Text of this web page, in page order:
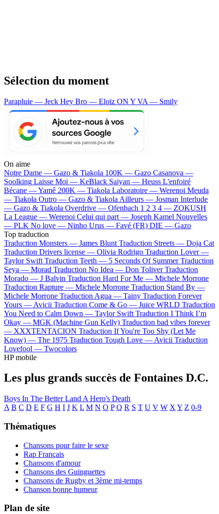
Sélection du moment
Parapluie — Jeck Hey Bro — Eloïz ON Y VA — Smily
On aime
Notre Dame — Gazo & Tiakola 100K — Gazo Casanova —
Soolking Laisse Moi — KeBlack Saiyan — Heuss L'enfoiré
Bécane —Yamê 200K — Tiakola Laboratoire — Werenoi Meuda
— Tiakola Outro — Gazo & Tiakola Ailleurs — Josman Interlude
— Gazo & Tiakola Overdrive — Ofenbach 1 2 3 4 — ZOKUSH
La League — Werenoi Celui qui part — Joseph Kamel Nouvelles
— PLK No love — Ninho Urus — Favé (FR) DIE — Gazo
Top traduction
Traduction Monsters — James Blunt Traduction Streets — Doja Cat
Traduction Drivers license — Olivia Rodrigo Traduction Lover —
Taylor Swift Traduction Teeth — 5 Seconds Of Summer Traduction
Seya — Morad Traduction No Idea — Don Toliver Traduction
Morado — J Balvin Traduction Hard For Me — Michele Morrone
Traduction Rapture — Michele Morrone Traduction Stand By —
Michele Morrone Traduction Agua — Tainy Traduction Forever
Yours — Avicii Traduction Come & Go — Juice WRLD Traduction
You Need to Calm Down — Taylor Swift Traduction I Think I’m
Okay — MGK (Machine Gun Kelly) Traduction bad vibes forever
— XXXTENTACION Traduction If You're Too Shy (Let Me
Know) — The 1975 Traduction Tough Love — Avicii Traduction
Lovefool — Twocolors
HP mobile
Les plus grands succès de Fontaines D.C.
Boys In The Better Land A Hero's Death
A B C D E F G H I J K L M N O P Q R S T U V W X Y Z 0-9
Thématiques
Chansons pour faire le sexe
Rap Français
Chansons d'amour
Chansons des Guinguettes
Chansons de Rugby et 3ème mi-temps
Chanson bonne humeur
Plan de site